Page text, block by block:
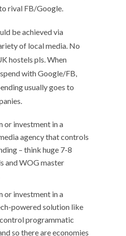
rival FB/Google.
be achieved via
of local media. No
hostels pls. When
with Google/FB,
usually goes to
or investment in a
agency that controls
– think huge 7-8
and WOG master
or investment in a
powered solution like
programmatic
so there are economies